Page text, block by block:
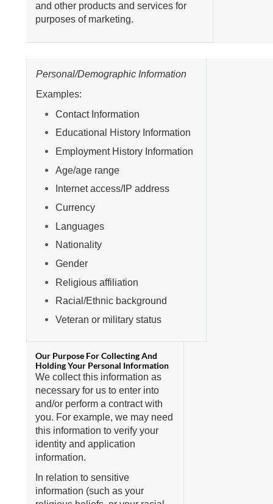
and other products and services for
purposes of marketing.
Personal/Demographic Information
Examples:
Contact Information
Educational History Information
Employment History Information
Age/age range
Internet access/IP address
Currency
Languages
Nationality
Gender
Religious affiliation
Racial/Ethnic background
Veteran or military status
We collect this information as
necessary for us to enter into
and/or perform a contract with
you. For example, we may need
this information to verify your
identity and application
information.
In relation to sensitive
information (such as your